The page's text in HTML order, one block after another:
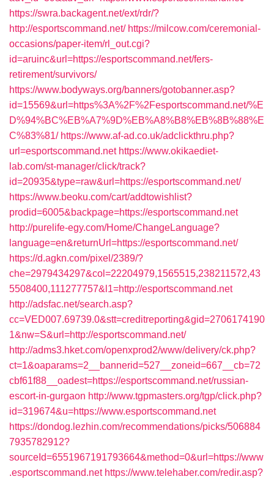
https://swra.backagent.net/ext/rdr/?
http://esportscommand.net/ https://milcow.com/ceremonial-
occasions/paper-item/rl_out.cgi?
id=aruinc&url=https://esportscommand.net/fers-
retirement/survivors/
https://www.bodyways.org/banners/gotobanner.asp?
id=15569&url=https%3A%2F%2Fesportscommand.net/%E
D%94%BC%EB%A7%9D%EB%A8%B8%EB%8B%88%E
C%83%81/ https://www.af-ad.co.uk/adclickthru.php?
url=esportscommand.net https://www.okikaediet-
lab.com/st-manager/click/track?
id=20935&type=raw&url=https://esportscommand.net/
https://www.beoku.com/cart/addtowishlist?
prodid=6005&backpage=https://esportscommand.net
http://purelife-egy.com/Home/ChangeLanguage?
language=en&returnUrl=https://esportscommand.net/
https://d.agkn.com/pixel/2389/?
che=2979434297&col=22204979,1565515,238211572,43
5508400,111277757&l1=http://esportscommand.net
http://adsfac.net/search.asp?
cc=VED007.69739.0&stt=creditreporting&gid=2706174190
1&nw=S&url=http://esportscommand.net/
http://adms3.hket.com/openxprod2/www/delivery/ck.php?
ct=1&oaparams=2__bannerid=527__zoneid=667__cb=72
cbf61f88__oadest=https://esportscommand.net/russian-
escort-in-gurgaon http://www.tgpmasters.org/tgp/click.php?
id=319674&u=https://www.esportscommand.net
https://dondog.lezhin.com/recommendations/picks/506884
7935782912?
sourceId=6551967191793664&method=0&url=https://www
.esportscommand.net https://www.telehaber.com/redir.asp?